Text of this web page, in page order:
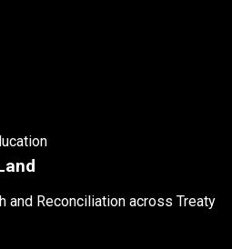
and Reconciliation across Treaty